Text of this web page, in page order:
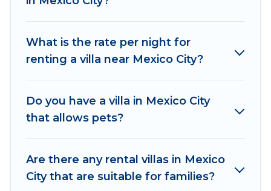
one travel platform that matches you with the
perfect rental villa in Mexico City for your dream
USA & the Rest of the World. Many have private
pools, luxury bedrooms, and even features like
tennis courts, beach volleyball, spas, fitness
Explore And Go Mexico Villas are available for
last-minute bookings and may include special
What is the rate per night for
renting a villa near Mexico City?
Do you have a villa in Mexico City
that allows pets?
Are there any rental villas in Mexico
City that are suitable for families?